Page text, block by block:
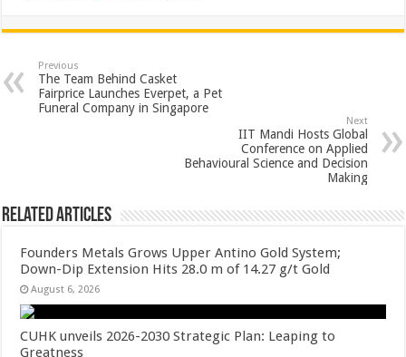
at
sA
p
e
b
o
tt
er
er
es
t
ar
Previous
The Team Behind Casket
Fairprice Launches Everpet, a Pet
Funeral Company in Singapore
Next
IIT Mandi Hosts Global
Conference on Applied
Behavioural Science and Decision
Making
Related Articles
Founders Metals Grows Upper Antino Gold System;
Down-Dip Extension Hits 28.0 m of 14.27 g/t Gold
August 6, 2026
CUHK unveils 2026-2030 Strategic Plan: Leaping to
Greatness